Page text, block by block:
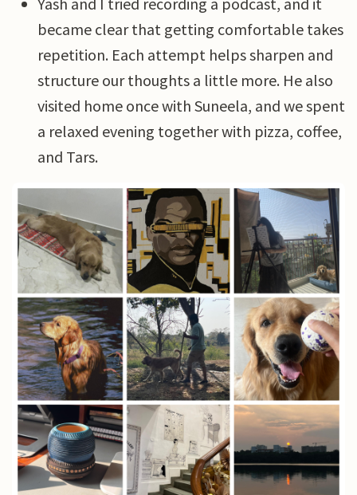
became clear that getting comfortable takes
repetition. Each attempt helps sharpen and
structure our thoughts a little more. He also
visited home once with Suneela, and we spent
a relaxed evening together with pizza, coffee,
and Tars.